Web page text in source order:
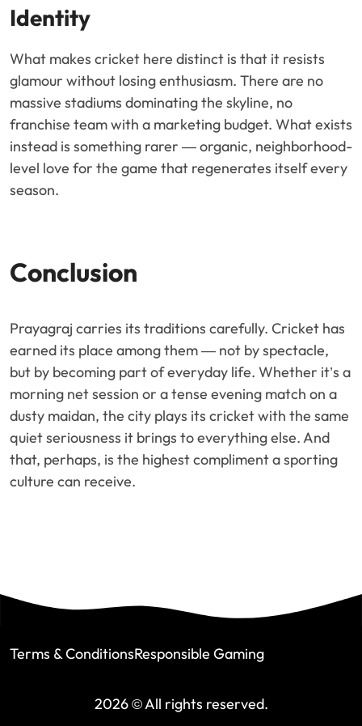
Identity
What makes cricket here distinct is that it resists
glamour without losing enthusiasm. There are no
massive stadiums dominating the skyline, no
franchise team with a marketing budget. What exists
instead is something rarer — organic, neighborhood-
level love for the game that regenerates itself every
season.
Conclusion
Prayagraj carries its traditions carefully. Cricket has
earned its place among them — not by spectacle,
but by becoming part of everyday life. Whether it’s a
morning net session or a tense evening match on a
dusty maidan, the city plays its cricket with the same
quiet seriousness it brings to everything else. And
that, perhaps, is the highest compliment a sporting
culture can receive.
Terms & ConditionsResponsible Gaming
2026 © All rights reserved.